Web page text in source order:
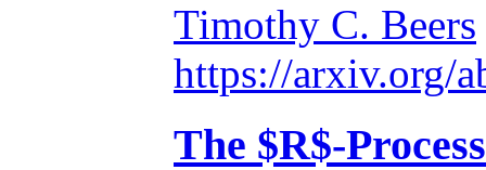
Timothy C. Beers
https://arxiv.org/
The $R$-